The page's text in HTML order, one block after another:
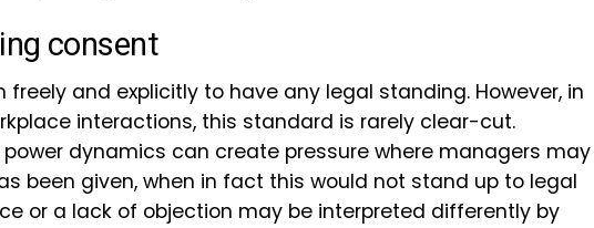
consent
and explicitly to have any legal standing. However, in
interactions, this standard is rarely clear-cut.
dynamics can create pressure where managers may
been given, when in fact this would not stand up to legal
or a lack of objection may be interpreted differently by